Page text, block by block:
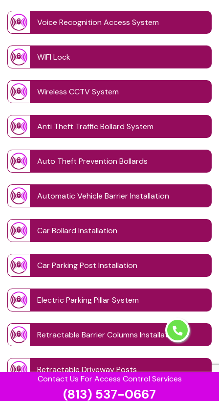
Contact Us For Access Control Services
(813) 537-0667
Voice Recognition Access System
WIFI Lock
Wireless CCTV System
Anti Theft Traffic Bollard System
Auto Theft Prevention Bollards
Automatic Vehicle Barrier Installation
Car Bollard Installation
Car Parking Post Installation
Electric Parking Pillar System
Retractable Barrier Columns Installation
Retractable Driveway Posts